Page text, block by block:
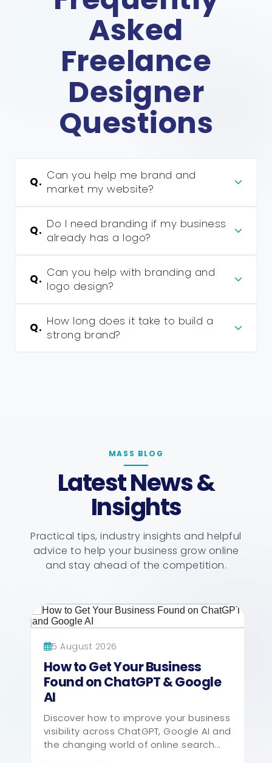
Asked
Freelance
Designer
Questions
Q. Can you help me brand and
market my website?
Q. Do I need branding if my business
already has a logo?
Q. Can you help with branding and
logo design?
Q. How long does it take to build a
strong brand?
MASS BLOG
Latest News &
Insights
Practical tips, industry insights and helpful
advice to help your business grow online
and stay ahead of the competition.
5 August 2026
How to Get Your Business
Found on ChatGPT & Google
AI
Discover how to improve your business
visibility across ChatGPT, Google AI and
the changing world of online search...